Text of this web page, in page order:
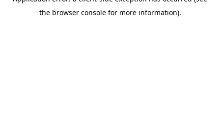
the browser console for more information).